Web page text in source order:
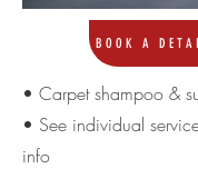
BOOK A
• Carpet shampoo &
• See individual
info